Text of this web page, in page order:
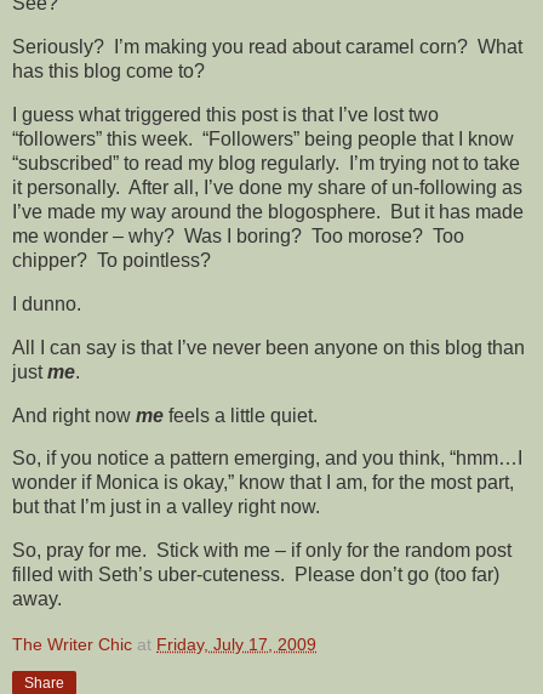
Seriously? I’m making you read about caramel corn? What
has this blog come to?
I guess what triggered this post is that I’ve lost two
“followers” this week. “Followers” being people that I know
“subscribed” to read my blog regularly. I’m trying not to take
it personally. After all, I’ve done my share of un-following as
I’ve made my way around the blogosphere. But it has made
me wonder – why? Was I boring? Too morose? Too
chipper? To pointless?
I dunno.
All I can say is that I’ve never been anyone on this blog than
justme.
And right now me feels a little quiet.
So, if you notice a pattern emerging, and you think, “hmm…I
wonder if Monica is okay,” know that I am, for the most part,
but that I’m just in a valley right now.
So, pray for me. Stick with me – if only for the random post
filled with Seth’s uber-cuteness. Please don’t go (too far)
away.
The Writer Chic at Friday, July 17, 2009
Share